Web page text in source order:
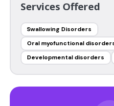
Services Offered
Swallowing Disorders
Oral myofunctional
Developmental disorders